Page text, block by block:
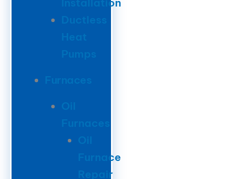
Ductless
Heat
Furnaces
Oil
Furnaces
Oil
Furnace
Repair